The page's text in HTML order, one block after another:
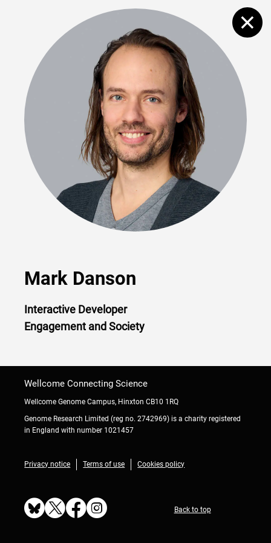
Mark Danson
Interactive Developer
Engagement and Society
Wellcome Connecting Science
Wellcome Genome Campus, Hinxton CB10 1RQ
Genome Research Limited (reg no. 2742969) is a charity registered
in England with number 1021457
Privacy notice Terms of use Cookies policy
Back to top